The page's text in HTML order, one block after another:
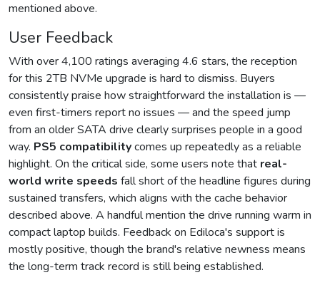
mentioned above.
User Feedback
With over 4,100 ratings averaging 4.6 stars, the reception
for this 2TB NVMe upgrade is hard to dismiss. Buyers
consistently praise how straightforward the installation is —
even first-timers report no issues — and the speed jump
from an older SATA drive clearly surprises people in a good
way. PS5 compatibilitycomes up repeatedly as a reliable
highlight. On the critical side, some users note that real-
world write speeds fall short of the headline figures during
sustained transfers, which aligns with the cache behavior
described above. A handful mention the drive running warm in
compact laptop builds. Feedback on Ediloca's support is
mostly positive, though the brand's relative newness means
the long-term track record is still being established.